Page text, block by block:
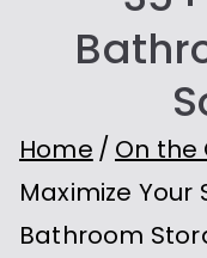
Home
On the
Maximize Your
Bathroom